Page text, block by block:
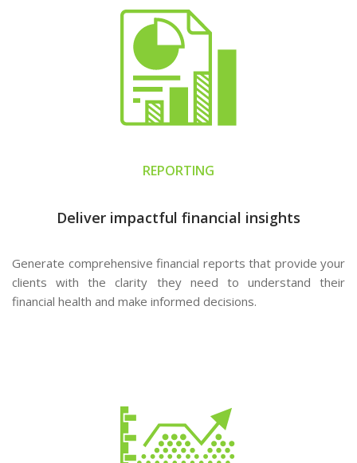
REPORTING
Deliver impactful financial insights
Generate comprehensive financial reports that provide your
clients with the clarity they need to understand their
financial health and make informed decisions.